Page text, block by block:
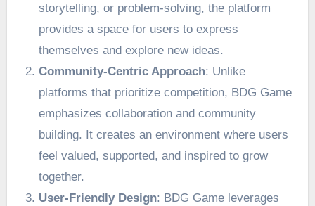
storytelling, or problem-solving, the platform
provides a space for users to express
themselves and explore new ideas.
Community-Centric Approach: Unlike
platforms that prioritize competition, BDG Game
emphasizes collaboration and community
building. It creates an environment where users
feel valued, supported, and inspired to grow
together.
User-Friendly Design: BDG Game leverages